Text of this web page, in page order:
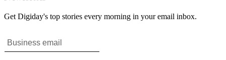
Get Digiday's top stories every morning in your email inbox.